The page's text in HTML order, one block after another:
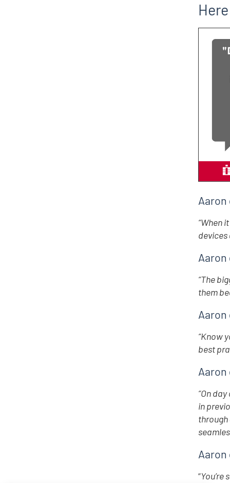
“When
“The
them
Aaron
“Know
best
Aaron
“On
in
“